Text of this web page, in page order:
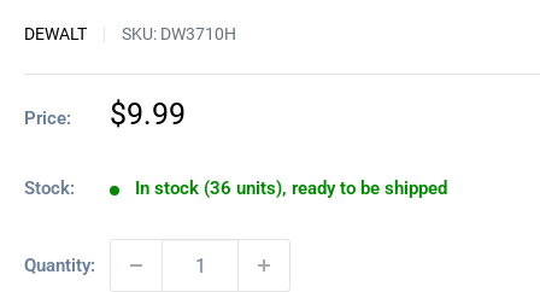
DEWALT SKU: DW3710H
Price:
Sale
$9.99
Stock: In stock (36 units), ready to be shipped
Quantity: